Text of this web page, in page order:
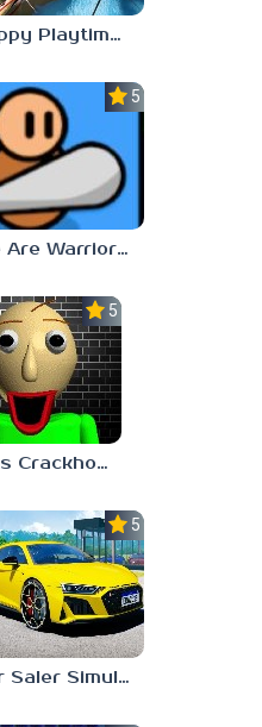
Poppy Playtime: Chapter 4
5.0
We Are Warriors!
5.0
Raldi’s Crackhouse
5.0
Car Saler Simulator Dealership